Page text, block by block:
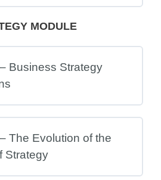
MODULE
Business Strategy
The Evolution of the
Strategy